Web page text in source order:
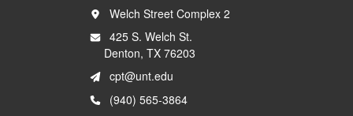
Welch Street Complex 2
425 S. Welch St.
Denton, TX 76203
cpt@unt.edu
(940) 565-3864